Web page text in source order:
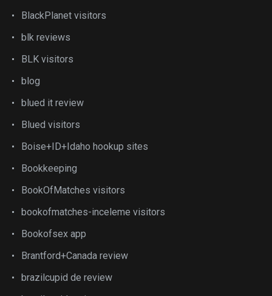
BlackPlanet visitors
blk reviews
BLK visitors
blog
blued it review
Blued visitors
Boise+ID+Idaho hookup sites
Bookkeeping
BookOfMatches visitors
bookofmatches-inceleme visitors
Bookofsex app
Brantford+Canada review
brazilcupid de review